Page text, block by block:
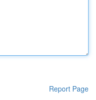
Report Page